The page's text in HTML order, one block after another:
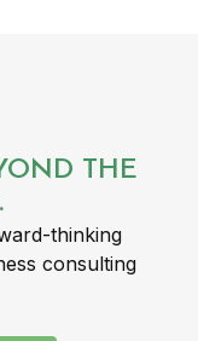
THE
thinking
consulting